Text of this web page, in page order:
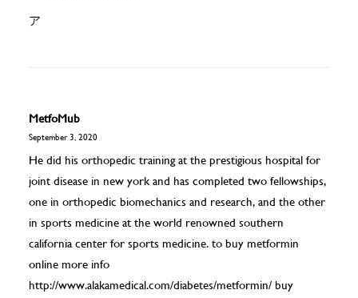
ア
MetfoMub
September 3, 2020
He did his orthopedic training at the prestigious hospital for
joint disease in new york and has completed two fellowships,
one in orthopedic biomechanics and research, and the other
in sports medicine at the world renowned southern
california center for sports medicine. to buy metformin
online more info
http://www.alakamedical.com/diabetes/metformin/ buy